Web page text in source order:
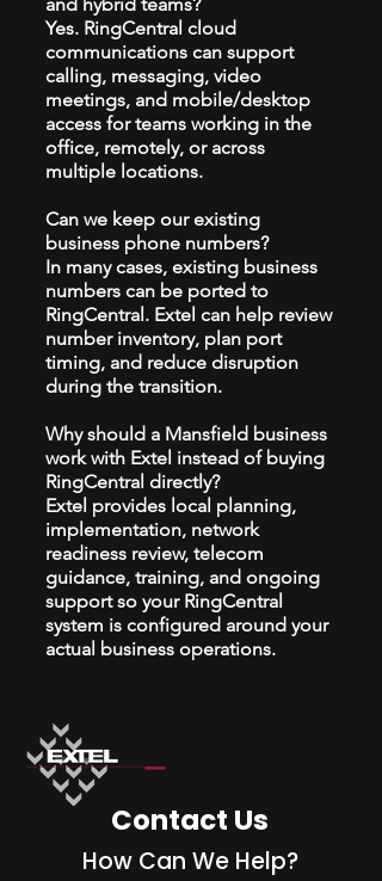
Yes. RingCentral cloud
communications can support
calling, messaging, video
meetings, and mobile/desktop
access for teams working in the
office, remotely, or across
multiple locations.
Can we keep our existing
business phone numbers?
In many cases, existing business
numbers can be ported to
RingCentral. Extel can help review
number inventory, plan port
timing, and reduce disruption
during the transition.
Why should a Mansfield business
work with Extel instead of buying
RingCentral directly?
Extel provides local planning,
implementation, network
readiness review, telecom
guidance, training, and ongoing
support so your RingCentral
system is configured around your
actual business operations.
Contact Us
How Can We Help?